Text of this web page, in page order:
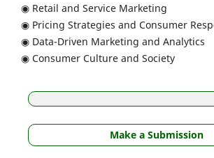
◉ Retail and Service Marketing
◉ Pricing Strategies and Consumer
◉ Data-Driven Marketing and Analytics
◉ Consumer Culture and Society
Make a Submission